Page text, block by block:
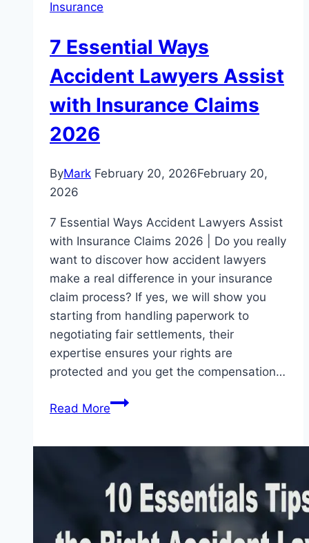
Insurance
7 Essential Ways
Accident Lawyers Assist
with Insurance Claims
2026
ByMark February 20, 2026February 20,
2026
7 Essential Ways Accident Lawyers Assist
with Insurance Claims 2026 | Do you really
want to discover how accident lawyers
make a real difference in your insurance
claim process? If yes, we will show you
starting from handling paperwork to
negotiating fair settlements, their
expertise ensures your rights are
protected and you get the compensation…
Read More7
Accident
Assist
with
Insurance